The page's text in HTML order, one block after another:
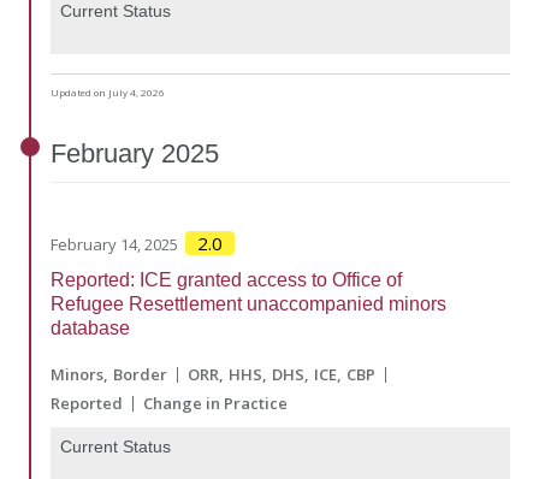
Current Status
Updated on July 4, 2026
February 2025
February 14, 2025 2.0
Reported: ICE granted access to Office of
Refugee Resettlement unaccompanied minors
database
Minors Border ORR HHS DHS ICE CBP
Reported
Change in Practice
Current Status